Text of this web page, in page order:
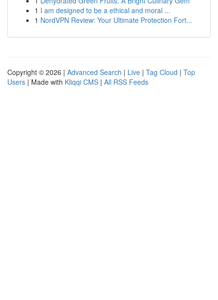
1 I am designed to be a ethical and moral ...
1 NordVPN Review: Your Ultimate Protection Fort...
Copyright © 2026 | Advanced Search | Live | Tag Cloud | Top
Users | Made with Kliqqi CMS | All RSS Feeds